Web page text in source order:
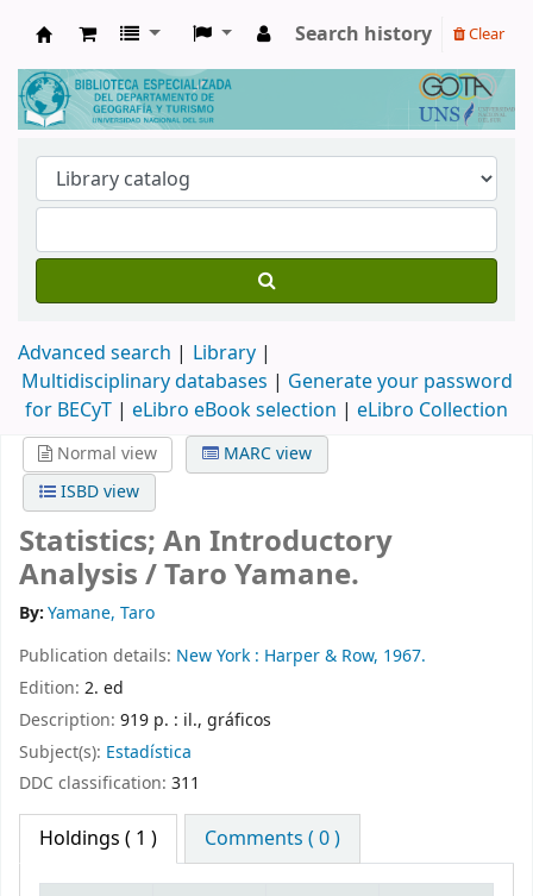
Biblioteca de Geografía y Turismo
Search history Clear
Advanced search
Library
Multidisciplinary databases | Generate your password
for BECyT | eLibro eBook selection | eLibro Collection
Normal view
MARC view
ISBD view
Statistics; An Introductory
Analysis /Taro Yamane.
By:Yamane, Taro
Publication details: New York : Harper & Row, 1967.
Edition: 2. ed
Description: 919 p. : il., gráficos
Subject(s): Estadística
DDC classification: 311
Holdings ( 1 ) Comments ( 0 )